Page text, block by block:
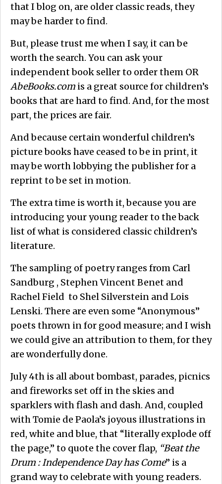
that I blog on, are older classic reads, they
may be harder to find.
But, please trust me when I say, it can be
worth the search. You can ask your
independent book seller to order them OR
AbeBooks.com is a great source for children’s
books that are hard to find. And, for the most
part, the prices are fair.
And because certain wonderful children’s
picture books have ceased to be in print, it
may be worth lobbying the publisher for a
reprint to be set in motion.
The extra time is worth it, because you are
introducing your young reader to the back
list of what is considered classic children’s
literature.
The sampling of poetry ranges from Carl
Sandburg , Stephen Vincent Benet and
Rachel Field to Shel Silverstein and Lois
Lenski. There are even some “Anonymous”
poets thrown in for good measure; and I wish
we could give an attribution to them, for they
are wonderfully done.
July 4th is all about bombast, parades, picnics
and fireworks set off in the skies and
sparklers with flash and dash. And, coupled
with Tomie de Paola’s joyous illustrations in
red, white and blue, that “literally explode off
the page,” to quote the cover flap, “Beat the
Drum : Independence Day has Come” is a
grand way to celebrate with young readers.